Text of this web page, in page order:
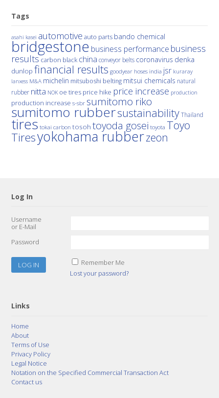
Tags
asahi kasei automotive auto parts bando chemical
bridgestone business performance business
results carbon black china conveyor belts coronavirus denka
dunlop financial results goodyear hoses india jsr kuraray
lanxess M&A michelin mitsuboshi belting mitsui chemicals natural
rubber nitta NOK oe tires price hike price increase production
production increase s-sbr sumitomo riko
sumitomo rubbersustainability Thailand
tires tokai carbon tosoh toyoda gosei toyota Toyo
Tiresyokohama rubberzeon
Log In
Username
or E-Mail
Password
Remember Me
Lost your password?
Links
Home
About
Terms of Use
Privacy Policy
Legal Notice
Notation on the Specified Commercial Transaction Act
Contact us